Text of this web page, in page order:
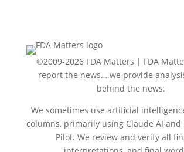
©2009-2026 FDA Matters | FDA
report the news….we provide
behind the news.
We sometimes use artificial
columns, primarily using Claude AI and
Pilot. We review and verify all